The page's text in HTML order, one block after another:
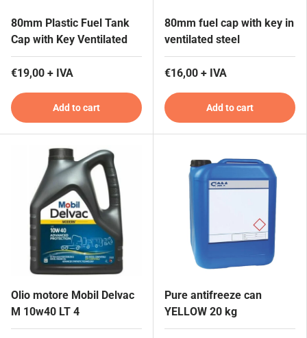
80mm Plastic Fuel Tank
Cap with Key Ventilated
€19,00 + IVA
Add to cart
80mm fuel cap with key in
ventilated steel
€16,00 + IVA
Add to cart
Olio motore Mobil Delvac
M 10w40 LT 4
Pure antifreeze can
YELLOW 20 kg